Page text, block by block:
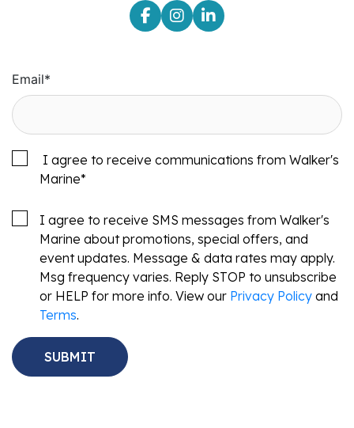
Email*
I agree to receive communications from Walker's
Marine*
I agree to receive SMS messages from Walker's
Marine about promotions, special offers, and
event updates. Message & data rates may apply.
Msg frequency varies. Reply STOP to unsubscribe
or HELP for more info. View our Privacy Policy and
Terms.